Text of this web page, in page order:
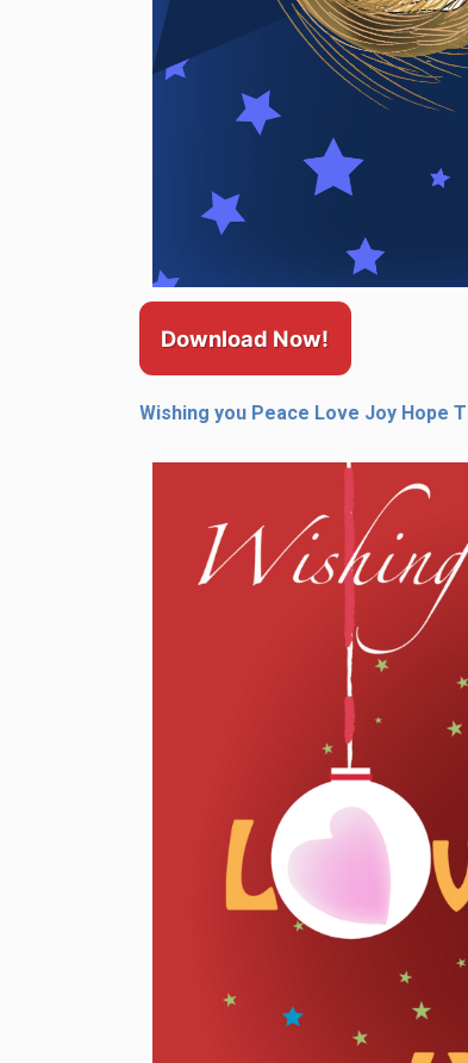
Download Now!
Wishing you Peace Love Joy Hope